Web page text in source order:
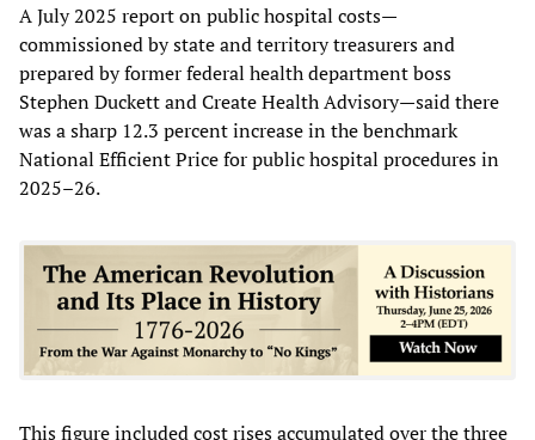
A July 2025 report on public hospital costs—
commissioned by state and territory treasurers and
prepared by former federal health department boss
Stephen Duckett and Create Health Advisory—said there
was a sharp 12.3 percent increase in the benchmark
National Efficient Price for public hospital procedures in
2025–26.
This figure included cost rises accumulated over the three